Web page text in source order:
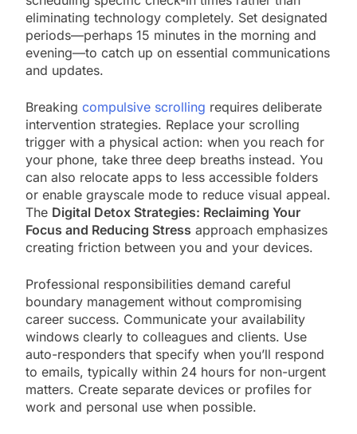
eliminating technology completely. Set designated
periods—perhaps 15 minutes in the morning and
evening—to catch up on essential communications
and updates.
Breaking compulsive scrolling requires deliberate
intervention strategies. Replace your scrolling
trigger with a physical action: when you reach for
your phone, take three deep breaths instead. You
can also relocate apps to less accessible folders
or enable grayscale mode to reduce visual appeal.
The Digital Detox Strategies: Reclaiming Your
Focus and Reducing Stress approach emphasizes
creating friction between you and your devices.
Professional responsibilities demand careful
boundary management without compromising
career success. Communicate your availability
windows clearly to colleagues and clients. Use
auto-responders that specify when you’ll respond
to emails, typically within 24 hours for non-urgent
matters. Create separate devices or profiles for
work and personal use when possible.